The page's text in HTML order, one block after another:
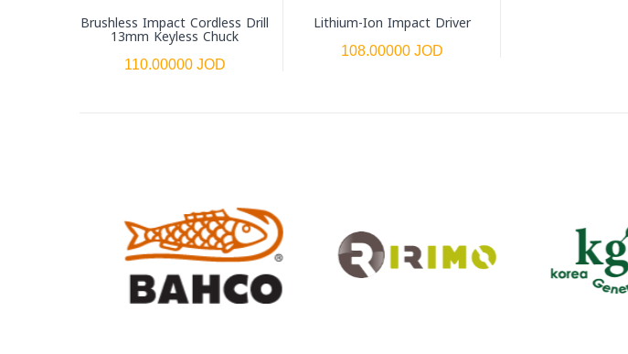
Brushless Impact Cordless Drill
13mm Keyless Chuck
110.00000 JOD
Lithium-Ion Impact Driver
108.00000 JOD